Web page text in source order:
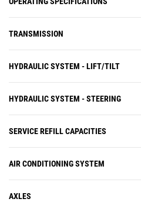
TRANSMISSION
HYDRAULIC SYSTEM - LIFT/TILT
HYDRAULIC SYSTEM - STEERING
SERVICE REFILL CAPACITIES
AIR CONDITIONING SYSTEM
AXLES